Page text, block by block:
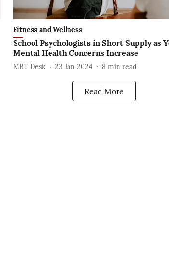
Fitness and Wellness
School Psychologists in Short Supply as
Mental Health Concerns Increase
MBT Desk 23 Jan 2024 8 min read
Read More